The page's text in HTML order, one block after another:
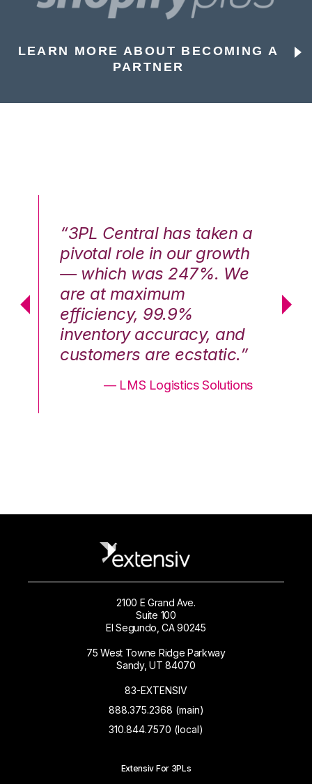
LEARN MORE ABOUT BECOMING A
PARTNER
“3PL Central has taken a
pivotal role in our growth
— which was 247%. We
are at maximum
efficiency, 99.9%
inventory accuracy, and
customers are ecstatic.”
— LMS Logistics Solutions
2100 E Grand Ave.
Suite 100
El Segundo, CA 90245
75 West Towne Ridge Parkway
Sandy, UT 84070
83-EXTENSIV
888.375.2368 (main)
310.844.7570 (local)
Extensiv For 3PLs